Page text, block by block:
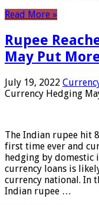
Read More »
Rupee
May Put
July 19, 2022
Currency Hedging
The Indian rupee hit
first time ever and
hedging by
currency loans is
currency national. In
Indian rupee …